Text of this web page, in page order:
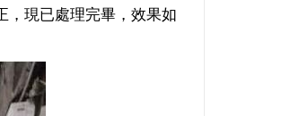
，現已處理完畢，效果如